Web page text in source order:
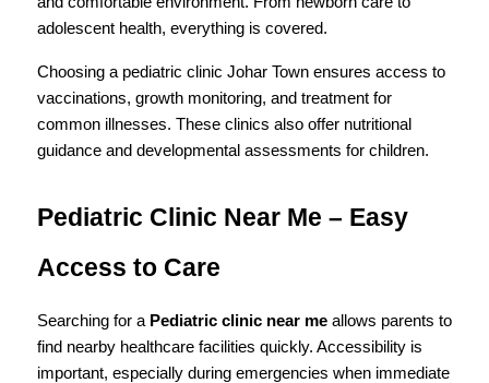
adolescent health, everything is covered.
Choosing a pediatric clinic Johar Town ensures access to
vaccinations, growth monitoring, and treatment for
common illnesses. These clinics also offer nutritional
guidance and developmental assessments for children.
Pediatric Clinic Near Me – Easy
Access to Care
Searching for a Pediatric clinic near me allows parents to
find nearby healthcare facilities quickly. Accessibility is
important, especially during emergencies when immediate